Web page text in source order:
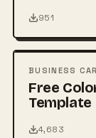
951
PSD
BUSINESS
Free
Template
4,683